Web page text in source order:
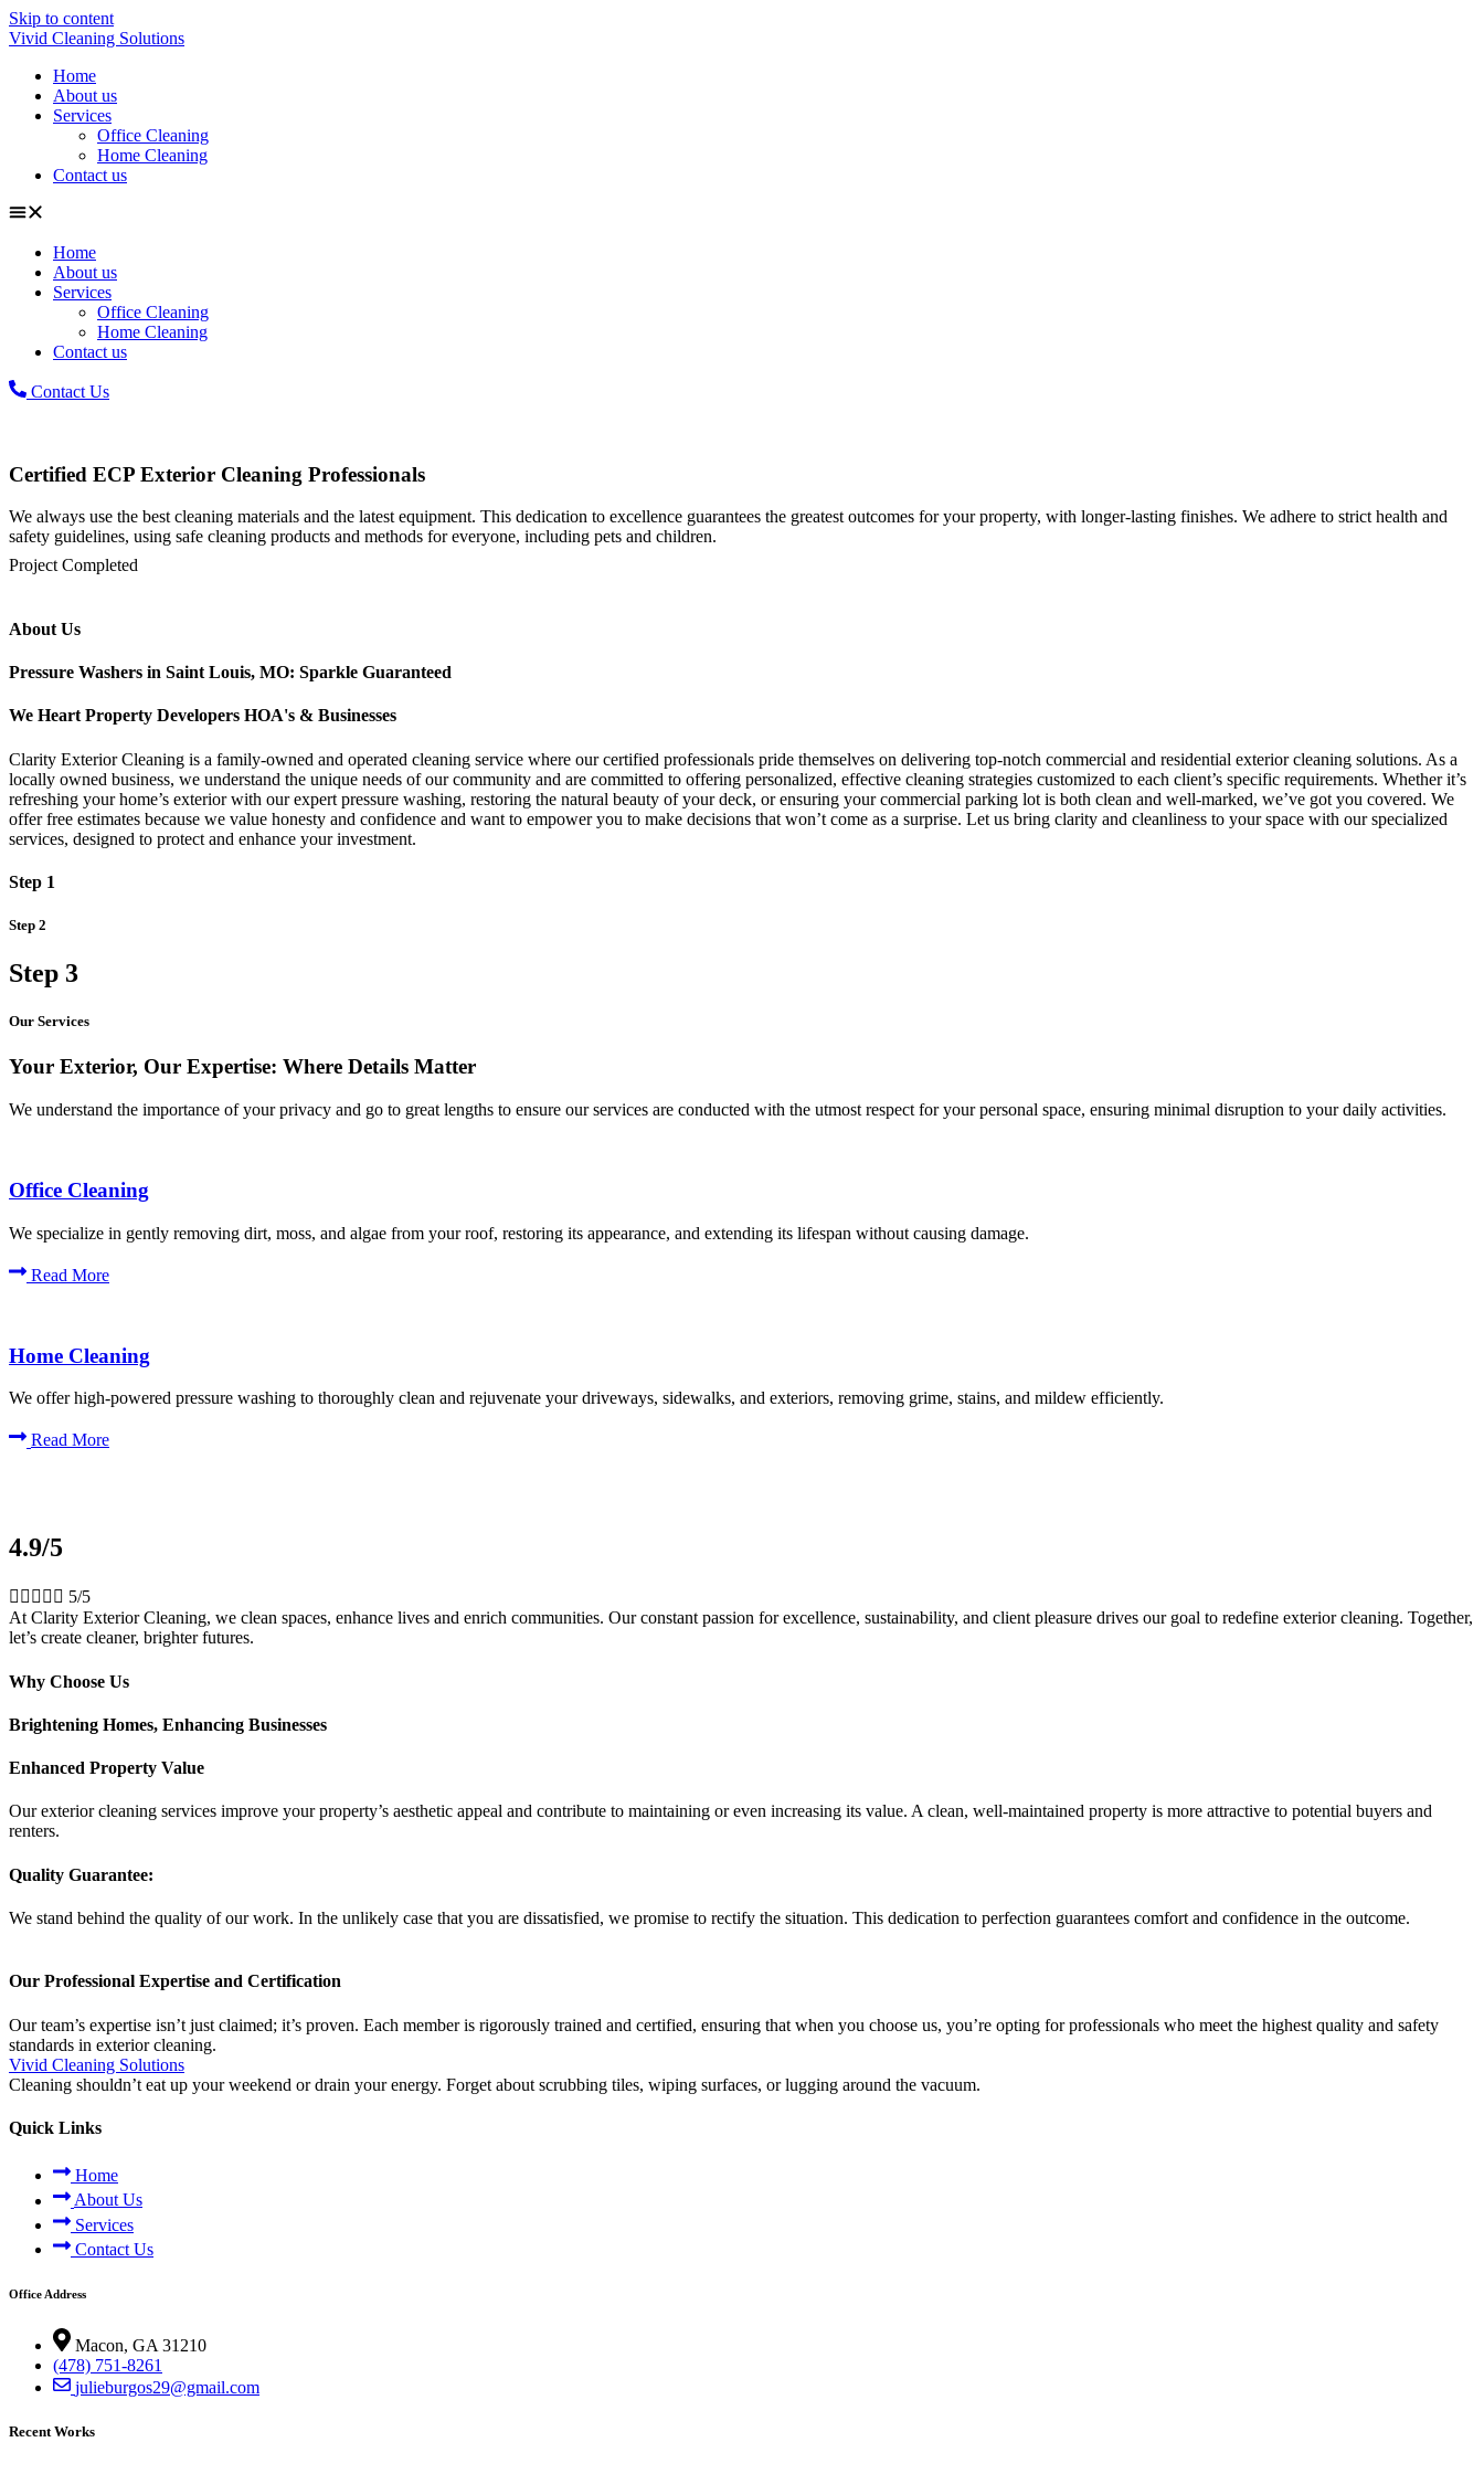
Skip to content
Vivid Cleaning Solutions
Home
About us
Services
Office Cleaning
Home Cleaning
Contact us
Home
About us
Services
Office Cleaning
Home Cleaning
Contact us
Contact Us
Certified ECP Exterior Cleaning Professionals
We always use the best cleaning materials and the latest equipment. This dedication to excellence guarantees the greatest outcomes for your property, with longer-lasting finishes. We adhere to strict health and
safety guidelines, using safe cleaning products and methods for everyone, including pets and children.
mejores casinos online chile
1win colombia
1win
1win
pinco casino
pin up kazino
aviator
chicken road game
Project Completed
About Us
Pressure Washers in Saint Louis, MO: Sparkle Guaranteed
We Heart Property Developers HOA's & Businesses
Clarity Exterior Cleaning is a family-owned and operated cleaning service where our certified professionals pride themselves on delivering top-notch commercial and residential exterior cleaning solutions. As a
locally owned business, we understand the unique needs of our community and are committed to offering personalized, effective cleaning strategies customized to each client’s specific requirements. Whether it’s
refreshing your home’s exterior with our expert pressure washing, restoring the natural beauty of your deck, or ensuring your commercial parking lot is both clean and well-marked, we’ve got you covered. We
offer free estimates because we value honesty and confidence and want to empower you to make decisions that won’t come as a surprise. Let us bring clarity and cleanliness to your space with our specialized
services, designed to protect and enhance your investment.
Step 1
Step 2
Step 3
Our Services
Your Exterior, Our Expertise: Where Details Matter
We understand the importance of your privacy and go to great lengths to ensure our services are conducted with the utmost respect for your personal space, ensuring minimal disruption to your daily activities.
Office Cleaning
We specialize in gently removing dirt, moss, and algae from your roof, restoring its appearance, and extending its lifespan without causing damage.
Read More
Home Cleaning
We offer high-powered pressure washing to thoroughly clean and rejuvenate your driveways, sidewalks, and exteriors, removing grime, stains, and mildew efficiently.
Read More
4.9/5
     5/5
At Clarity Exterior Cleaning, we clean spaces, enhance lives and enrich communities. Our constant passion for excellence, sustainability, and client pleasure drives our goal to redefine exterior cleaning. Together,
let’s create cleaner, brighter futures.
Why Choose Us
Brightening Homes, Enhancing Businesses
Enhanced Property Value
Our exterior cleaning services improve your property’s aesthetic appeal and contribute to maintaining or even increasing its value. A clean, well-maintained property is more attractive to potential buyers and
renters.
Quality Guarantee:
We stand behind the quality of our work. In the unlikely case that you are dissatisfied, we promise to rectify the situation. This dedication to perfection guarantees comfort and confidence in the outcome.
Our Professional Expertise and Certification
Our team’s expertise isn’t just claimed; it’s proven. Each member is rigorously trained and certified, ensuring that when you choose us, you’re opting for professionals who meet the highest quality and safety
standards in exterior cleaning.
Vivid Cleaning Solutions
Cleaning shouldn’t eat up your weekend or drain your energy. Forget about scrubbing tiles, wiping surfaces, or lugging around the vacuum.
Quick Links
Home
About Us
Services
Contact Us
Office Address
Macon, GA 31210
(478) 751-8261
julieburgos29@gmail.com
Recent Works